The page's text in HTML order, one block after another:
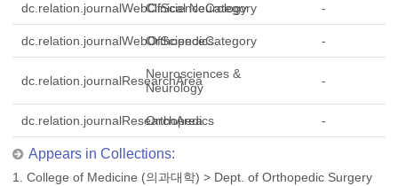
dc.relation.journalWebOfScienceCategory
Clinical Neurology -
dc.relation.journalWebOfScienceCategory
Orthopedics -
dc.relation.journalResearchArea
Neurosciences &
Neurology
-
dc.relation.journalResearchArea
Orthopedics -
Appears in Collections:
1. College of Medicine (의과대학) > Dept. of Orthopedic Surgery